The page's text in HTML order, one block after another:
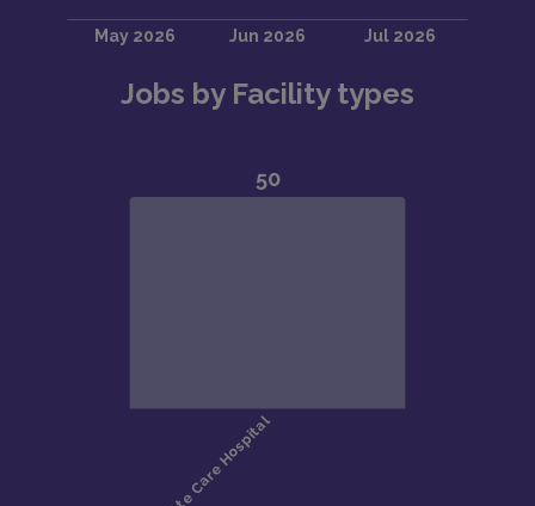
Jobs by Facility types